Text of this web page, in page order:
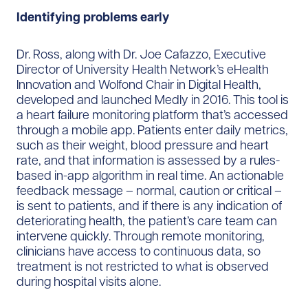
Identifying problems early
Dr. Ross, along with Dr. Joe Cafazzo, Executive
Director of University Health Network’s eHealth
Innovation and Wolfond Chair in Digital Health,
developed and launched Medly in 2016. This tool is
a heart failure monitoring platform that’s accessed
through a mobile app. Patients enter daily metrics,
such as their weight, blood pressure and heart
rate, and that information is assessed by a rules-
based in-app algorithm in real time. An actionable
feedback message – normal, caution or critical –
is sent to patients, and if there is any indication of
deteriorating health, the patient’s care team can
intervene quickly. Through remote monitoring,
clinicians have access to continuous data, so
treatment is not restricted to what is observed
during hospital visits alone.